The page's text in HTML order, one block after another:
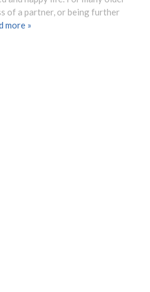
of a partner, or being further
more »